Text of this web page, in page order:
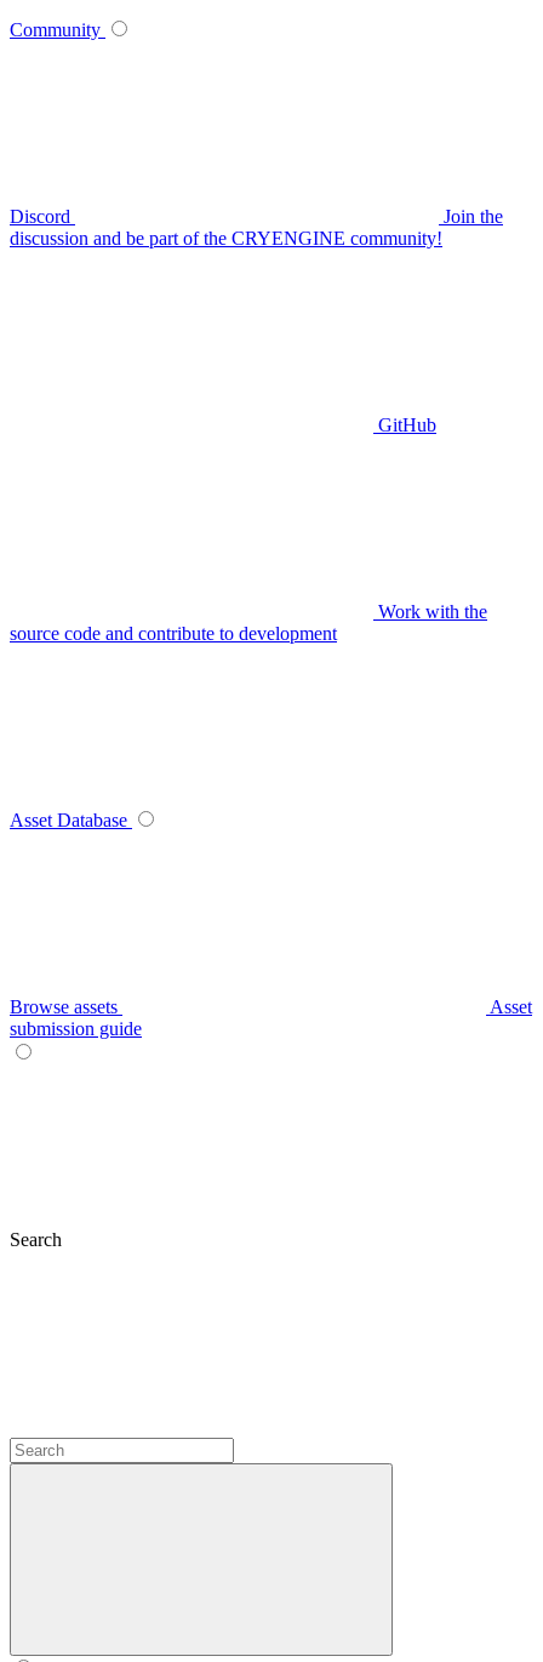
Community
Discord
Join the
discussion and be part of the CRYENGINE community!
GitHub
Work with the
source code and contribute to development
Asset Database
Browse assets
Asset
submission guide
Search